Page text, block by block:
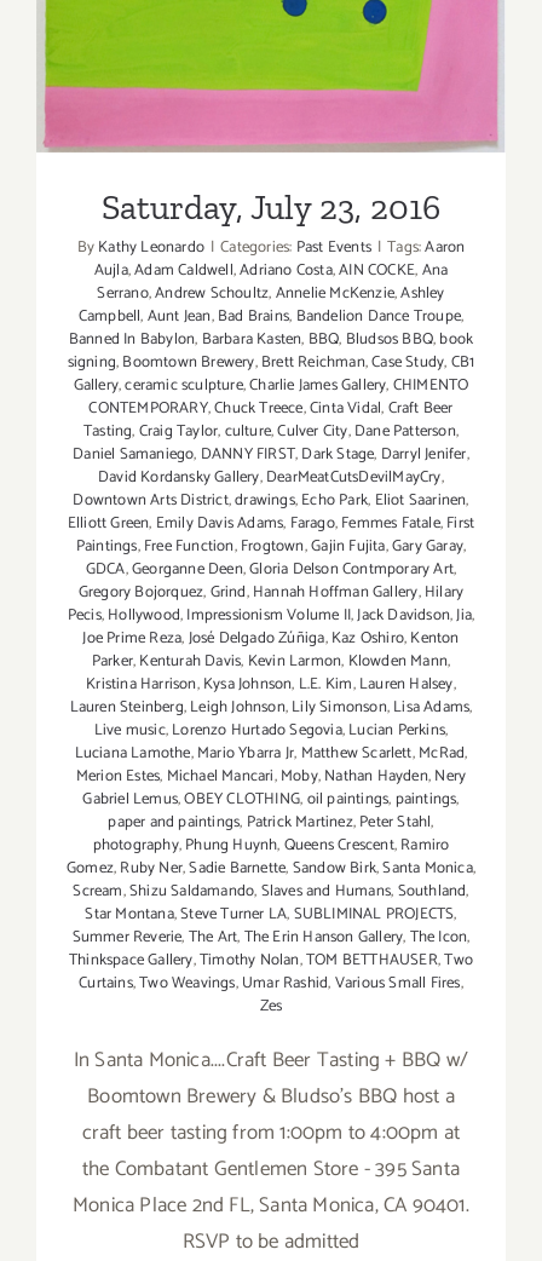
Saturday, July 23, 2016
Saturday, July 23, 2016
ByKathy Leonardo | Categories: Past Events | Tags:Aaron
Aujla,Adam Caldwell,Adriano Costa,AIN COCKE,Ana
Serrano,Andrew Schoultz,Annelie McKenzie,Ashley
Campbell,Aunt Jean,Bad Brains, Bandelion Dance Troupe,
Banned In Babylon, Barbara Kasten, BBQ, Bludsos BBQ,book
signing,Boomtown Brewery,Brett Reichman,Case Study,CB1
Gallery,ceramic sculpture,Charlie James Gallery,CHIMENTO
CONTEMPORARY,Chuck Treece,Cinta Vidal,Craft Beer
Tasting,Craig Taylor,culture,Culver City,Dane Patterson,
Daniel Samaniego, DANNY FIRST,Dark Stage, Darryl Jenifer,
David Kordansky Gallery,DearMeatCutsDevilMayCry,
Downtown Arts District,drawings,Echo Park, Eliot Saarinen,
Elliott Green, Emily Davis Adams, Farago,Femmes Fatale,First
Paintings,Free Function,Frogtown,Gajin Fujita,Gary Garay,
GDCA,Georganne Deen,Gloria Delson Contmporary Art,
Gregory Bojorquez,Grind,Hannah Hoffman Gallery,Hilary
Pecis,Hollywood,Impressionism Volume II,Jack Davidson,Jia,
Joe Prime Reza,José Delgado Zúñiga,Kaz Oshiro,Kenton
Parker,Kenturah Davis, Kevin Larmon, Klowden Mann,
Kristina Harrison,Kysa Johnson, L.E. Kim,Lauren Halsey,
Lauren Steinberg,Leigh Johnson,Lily Simonson,Lisa Adams,
Live music,Lorenzo Hurtado Segovia,Lucian Perkins,
Luciana Lamothe,Mario Ybarra Jr, Matthew Scarlett,McRad,
Merion Estes, Michael Mancari,Moby,Nathan Hayden,Nery
Gabriel Lemus,OBEY CLOTHING,oil paintings, paintings,
paper and paintings, Patrick Martinez,Peter Stahl,
photography,Phung Huynh,Queens Crescent,Ramiro
Gomez,Ruby Ner,Sadie Barnette,Sandow Birk,Santa Monica,
Scream,Shizu Saldamando,Slaves and Humans,Southland,
Star Montana,Steve Turner LA,SUBLIMINAL PROJECTS,
Summer Reverie,The Art,The Erin Hanson Gallery,The Icon,
Thinkspace Gallery,Timothy Nolan,TOM BETTHAUSER,Two
Curtains,Two Weavings,Umar Rashid,Various Small Fires,
Zes
In Santa Monica....Craft Beer Tasting + BBQ w/
Boomtown Brewery & Bludso's BBQ host a
craft beer tasting from 1:00pm to 4:00pm at
the Combatant Gentlemen Store - 395 Santa
Monica Place 2nd FL, Santa Monica, CA 90401.
RSVP to be admitted